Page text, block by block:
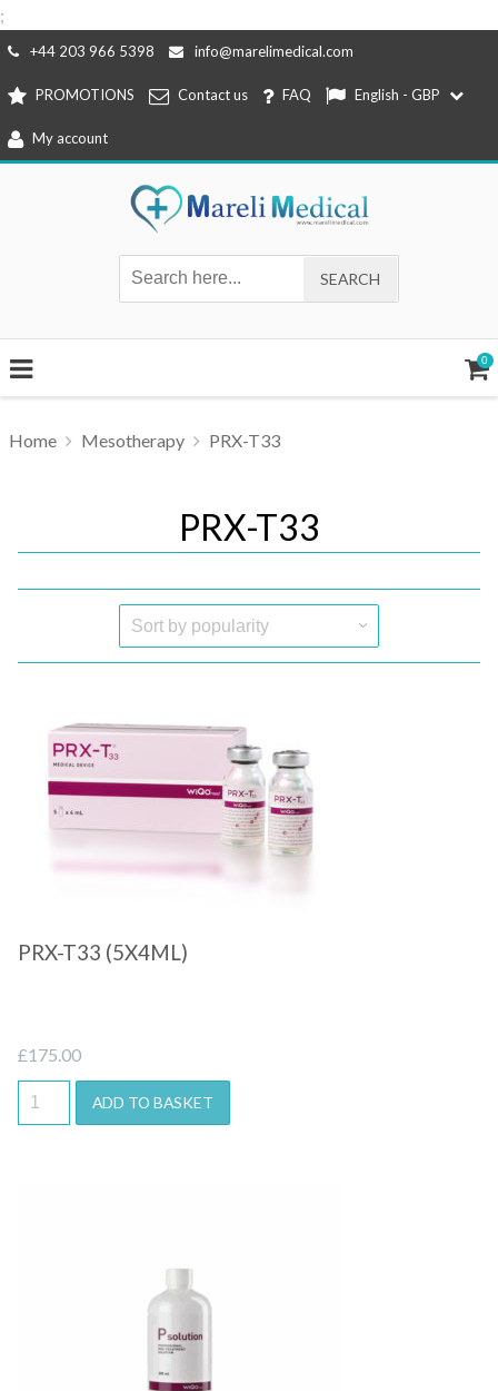
;
Skip
content
+44 203 966 5398 info@marelimedical.com
PROMOTIONS Contact us FAQ English - GBP
My account
0
Home Mesotherapy PRX-T33
PRX-T33
Quick View
PRX-T33 (5X4ML)
£175.00
ADD TO BASKET